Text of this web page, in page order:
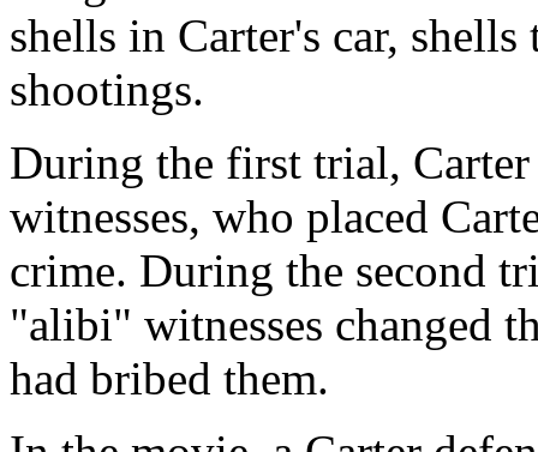
shells in Carter's car,
shootings.
During the first trial,
witnesses, who placed
crime. During the second
"alibi" witnesses changed
had bribed them.